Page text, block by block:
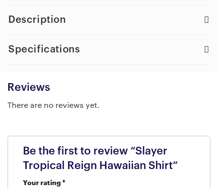
Description
Specifications
Reviews
There are no reviews yet.
Be the first to review “Slayer
Tropical Reign Hawaiian Shirt”
Your rating *